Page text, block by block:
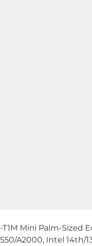
T1M Mini Palm-
A2000, Intel 14th/